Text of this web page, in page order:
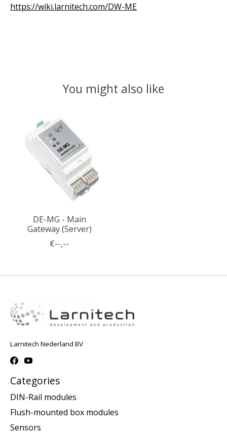
https://wiki.larnitech.com/DW-ME
You might also like
DE-MG - Main
Gateway (Server)
€--,--
Larnitech Nederland BV
Categories
DIN-Rail modules
Flush-mounted box modules
Sensors